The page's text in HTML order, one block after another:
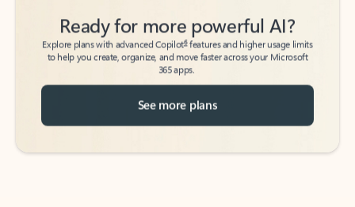
Ready for more powerful AI?
Explore plans with advanced Copilot6
features and higher usage limits
to help you create, organize, and move faster across your Microsoft
365 apps.